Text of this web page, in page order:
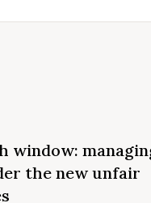
window:
the new unfair